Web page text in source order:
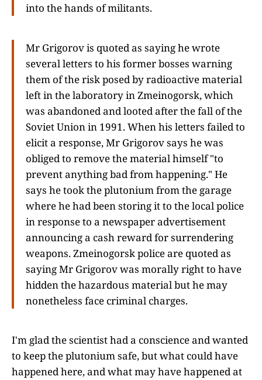
into the hands of militants.
Mr Grigorov is quoted as saying he wrote
several letters to his former bosses warning
them of the risk posed by radioactive material
left in the laboratory in Zmeinogorsk, which
was abandoned and looted after the fall of the
Soviet Union in 1991. When his letters failed to
elicit a response, Mr Grigorov says he was
obliged to remove the material himself "to
prevent anything bad from happening." He
says he took the plutonium from the garage
where he had been storing it to the local police
in response to a newspaper advertisement
announcing a cash reward for surrendering
weapons. Zmeinogorsk police are quoted as
saying Mr Grigorov was morally right to have
hidden the hazardous material but he may
nonetheless face criminal charges.
I'm glad the scientist had a conscience and wanted
to keep the plutonium safe, but what could have
happened here, and what may have happened at